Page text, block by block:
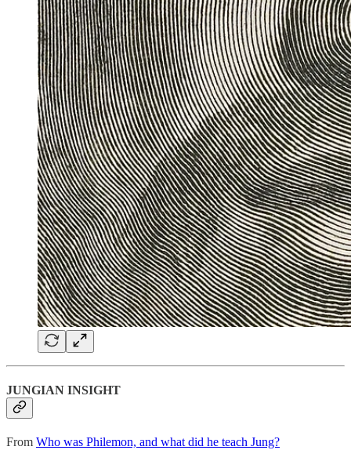
JUNGIAN INSIGHT
From Who was Philemon, and what did he teach Jung?